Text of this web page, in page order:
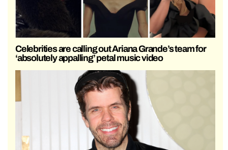
Celebrities are calling out Ariana Grande’s team for
‘absolutely appalling’ petal music video